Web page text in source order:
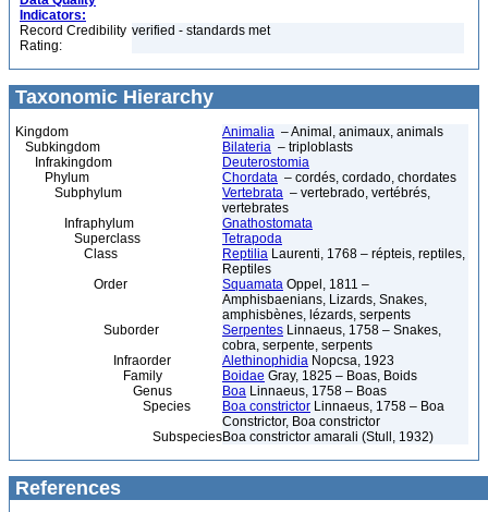
Indicators:
Record Credibility
Rating:
verified - standards met
Taxonomic Hierarchy
Kingdom Animalia – Animal, animaux, animals
Subkingdom
Bilateria – triploblasts
Infrakingdom
Deuterostomia
Phylum
Chordata – cordés, cordado, chordates
Subphylum
Vertebrata – vertebrado, vertébrés,
vertebrates
Infraphylum
Gnathostomata
Superclass
Tetrapoda
Class
Reptilia Laurenti, 1768 – répteis, reptiles,
Reptiles
Order
Squamata Oppel, 1811 –
Amphisbaenians, Lizards, Snakes,
amphisbènes, lézards, serpents
Suborder
Serpentes Linnaeus, 1758 – Snakes,
cobra, serpente, serpents
Infraorder
Alethinophidia Nopcsa, 1923
Family
Boidae Gray, 1825 – Boas, Boids
Genus
Boa Linnaeus, 1758 – Boas
Species
Boa constrictor Linnaeus, 1758 – Boa
Constrictor, Boa constrictor
SubspeciesBoa constrictor amarali (Stull, 1932)
References